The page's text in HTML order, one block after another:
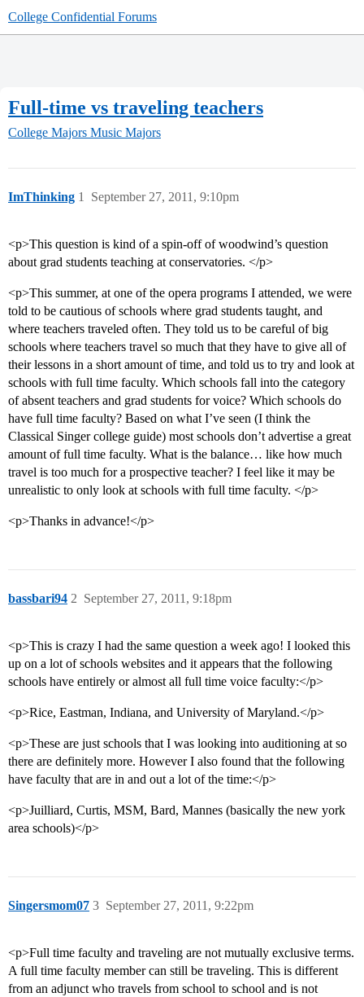
College Confidential Forums
Full-time vs traveling teachers
College Majors Music Majors
ImThinking September 27, 2011, 9:10pm
1
<p>This question is kind of a spin-off of woodwind’s question
about grad students teaching at conservatories. </p>
<p>This summer, at one of the opera programs I attended, we were
told to be cautious of schools where grad students taught, and
where teachers traveled often. They told us to be careful of big
schools where teachers travel so much that they have to give all of
their lessons in a short amount of time, and told us to try and look at
schools with full time faculty. Which schools fall into the category
of absent teachers and grad students for voice? Which schools do
have full time faculty? Based on what I’ve seen (I think the
Classical Singer college guide) most schools don’t advertise a great
amount of full time faculty. What is the balance… like how much
travel is too much for a prospective teacher? I feel like it may be
unrealistic to only look at schools with full time faculty. </p>
<p>Thanks in advance!</p>
bassbari94 September 27, 2011, 9:18pm
2
<p>This is crazy I had the same question a week ago! I looked this
up on a lot of schools websites and it appears that the following
schools have entirely or almost all full time voice faculty:</p>
<p>Rice, Eastman, Indiana, and University of Maryland.</p>
<p>These are just schools that I was looking into auditioning at so
there are definitely more. However I also found that the following
have faculty that are in and out a lot of the time:</p>
<p>Juilliard, Curtis, MSM, Bard, Mannes (basically the new york
area schools)</p>
Singersmom07 September 27, 2011, 9:22pm
3
<p>Full time faculty and traveling are not mutually exclusive terms.
A full time faculty member can still be traveling. This is different
from an adjunct who travels from school to school and is not